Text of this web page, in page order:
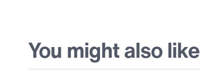
You might also like